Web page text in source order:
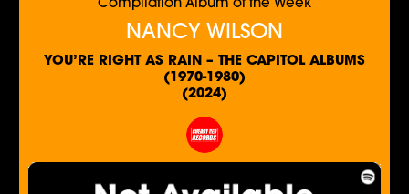
Compilation Album of the Week
NANCY WILSON
YOU’RE RIGHT AS RAIN – THE CAPITOL ALBUMS
(1970-1980)
(2024)